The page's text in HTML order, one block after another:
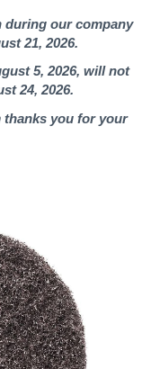
during our company
21, 2026.
5, 2026, will not
24, 2026.
thanks you for your